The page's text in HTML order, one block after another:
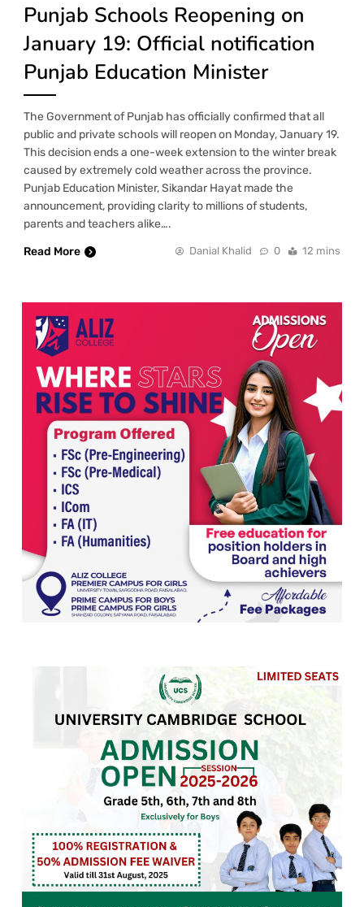
Punjab Schools Reopening on
January 19: Official notification
Punjab Education Minister
The Government of Punjab has officially confirmed that all
public and private schools will reopen on Monday, January 19.
This decision ends a one-week extension to the winter break
caused by extremely cold weather across the province.
Punjab Education Minister, Sikandar Hayat made the
announcement, providing clarity to millions of students,
parents and teachers alike….
Read More
Danial Khalid 0 12 mins